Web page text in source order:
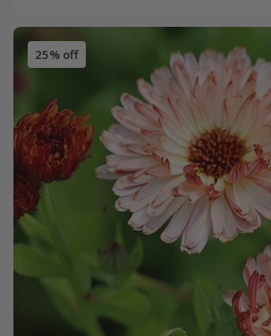
25% off